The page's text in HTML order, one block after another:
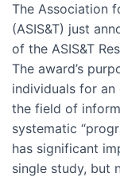
The Association
(ASIS&T) just
of the ASIS&T
The award’s
individuals for
the field of
systematic
has significant
single study, but